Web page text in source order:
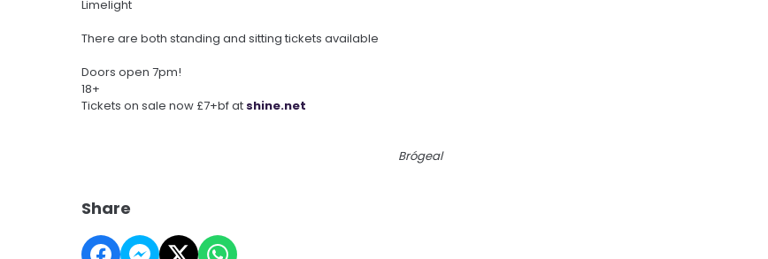
Limelight
There are both standing and sitting tickets available
Doors open 7pm!
18+
Tickets on sale now £7+bf at shine.net
Brógeal
Share